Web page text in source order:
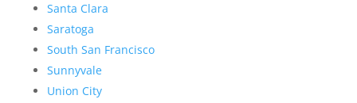
Santa Clara
Saratoga
South San Francisco
Sunnyvale
Union City